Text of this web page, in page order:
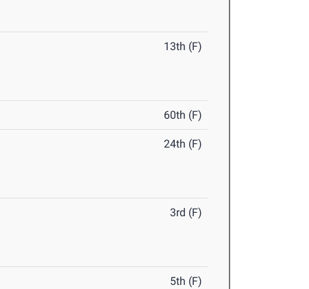
13th (F)
60th (F)
24th (F)
3rd (F)
5th (F)